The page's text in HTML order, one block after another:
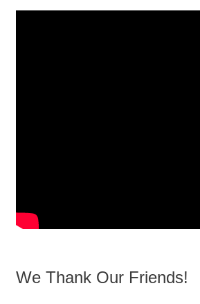
We Thank Our Friends!